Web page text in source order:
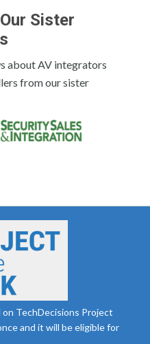
Sister
about AV integrators
from our sister
TechDecisions Project
and it will be eligible for